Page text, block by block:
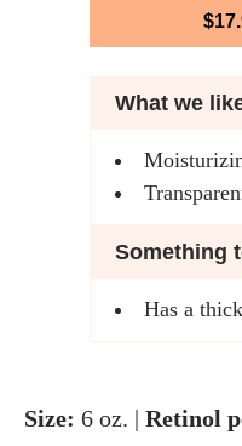
What we
Something
Has a
Size: 6 oz. | Retinol